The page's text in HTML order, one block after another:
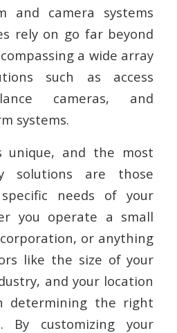
and camera systems
rely on go far beyond
a wide array
such as access
cameras, and
systems.
unique, and the most
solutions are those
needs of your
you operate a small
or anything
like the size of your
and your location
determining the right
By customizing your